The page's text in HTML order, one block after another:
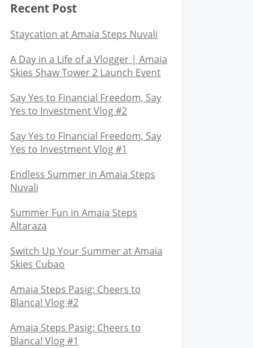
Recent Post
Staycation at Amaia Steps Nuvali
A Day in a Life of a Vlogger | Amaia
Skies Shaw Tower 2 Launch Event
Say Yes to Financial Freedom, Say
Yes to Investment Vlog #2
Say Yes to Financial Freedom, Say
Yes to Investment Vlog #1
Endless Summer in Amaia Steps
Nuvali
Summer Fun in Amaia Steps
Altaraza
Switch Up Your Summer at Amaia
Skies Cubao
Amaia Steps Pasig: Cheers to
Blanca! Vlog #2
Amaia Steps Pasig: Cheers to
Blanca! Vlog #1